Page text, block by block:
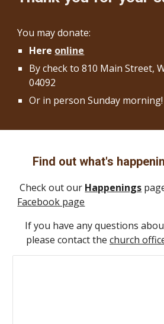
You may donate:
Here online
By check to 810 Main Street,
04092
Or in person Sunday morning!
Find out what's
Check out our Happenings
Facebook page
If you have any questions
please contact the church